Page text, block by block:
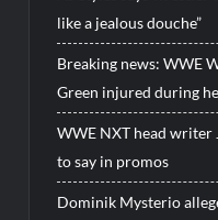
like a jealous douche”
Breaking news: WWE
Green injured during
WWE NXT head writer
to say in promos
Dominik Mysterio